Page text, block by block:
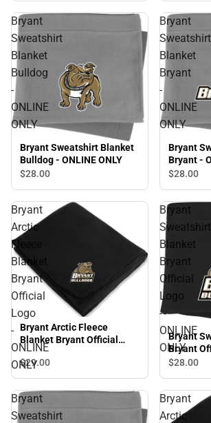
Bryant
Sweatshirt
Blanket
Bulldog
-
ONLINE
ONLY
Bryant Sweatshirt Blanket
Bulldog - ONLINE ONLY
$28.00
Bryant
Sweatshirt
Blanket
Bryant
-
ONLINE
ONLY
Bryant
Bryant -
$28.00
Bryant
Arctic
Fleece
Blanket
Bryant
Official
Logo
-
ONLINE
ONLY
Bryant Arctic Fleece
Blanket Bryant Official
Logo - ONLINE ONLY
$29.00
Bryant
Sweatshirt
Blanket
Bryant
Official
Logo
-
ONLINE
ONLY
Bryant
Bryant
ONLINE
$28.00
Bryant
Sweatshirt
Bryant
Arctic